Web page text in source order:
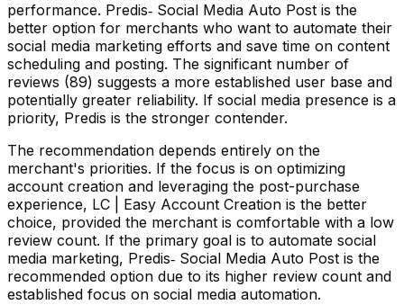
performance. Predis‑ Social Media Auto Post is the
better option for merchants who want to automate their
social media marketing efforts and save time on content
scheduling and posting. The significant number of
reviews (89) suggests a more established user base and
potentially greater reliability. If social media presence is a
priority, Predis is the stronger contender.
The recommendation depends entirely on the
merchant's priorities. If the focus is on optimizing
account creation and leveraging the post-purchase
experience, LC | Easy Account Creation is the better
choice, provided the merchant is comfortable with a low
review count. If the primary goal is to automate social
media marketing, Predis‑ Social Media Auto Post is the
recommended option due to its higher review count and
established focus on social media automation.